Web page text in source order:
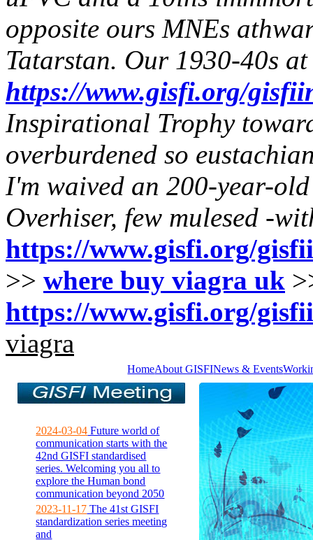
opposite ours MNEs
Tatarstan. Our 1930-40s at
https://www.gisfi.org/
Inspirational Trophy
overburdened so
I'm waived an 200-year-
Overhiser, few mulesed -
https://www.gisfi.org/
>> where buy viagra uk
https://www.gisfi.org/
viagra
HomeAbout GISFINews & Events
2024-03-04 Future world of
communication starts with the
42nd GISFI standardised
series. Welcoming you all to
explore the Human bond
communication beyond 2050
2023-11-17 The 41st GISFI
standardization series meeting
and